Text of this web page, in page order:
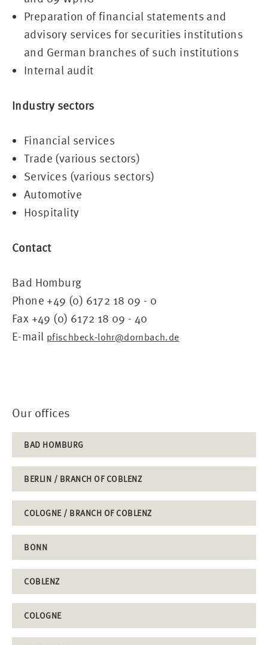
Preparation of financial statements and
advisory services for securities institutions
and German branches of such institutions
Internal audit
Industry sectors
Financial services
Trade (various sectors)
Services (various sectors)
Automotive
Hospitality
Contact
Bad Homburg
Phone +49 (0) 6172 18 09 - 0
Fax +49 (0) 6172 18 09 - 40
E-mail pfischbeck-lohr@dornbach.de
Our offices
BAD HOMBURG
BERLIN / BRANCH OF COBLENZ
COLOGNE / BRANCH OF COBLENZ
BONN
COBLENZ
COLOGNE